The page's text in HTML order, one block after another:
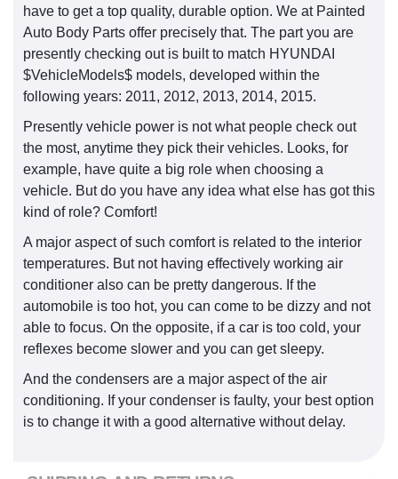
have to get a top quality, durable option. We at Painted
Auto Body Parts offer precisely that. The part you are
presently checking out is built to match HYUNDAI
$VehicleModels$ models, developed within the
following years: 2011, 2012, 2013, 2014, 2015.
Presently vehicle power is not what people check out
the most, anytime they pick their vehicles. Looks, for
example, have quite a big role when choosing a
vehicle. But do you have any idea what else has got this
kind of role? Comfort!
A major aspect of such comfort is related to the interior
temperatures. But not having effectively working air
conditioner also can be pretty dangerous. If the
automobile is too hot, you can come to be dizzy and not
able to focus. On the opposite, if a car is too cold, your
reflexes become slower and you can get sleepy.
And the condensers are a major aspect of the air
conditioning. If your condenser is faulty, your best option
is to change it with a good alternative without delay.